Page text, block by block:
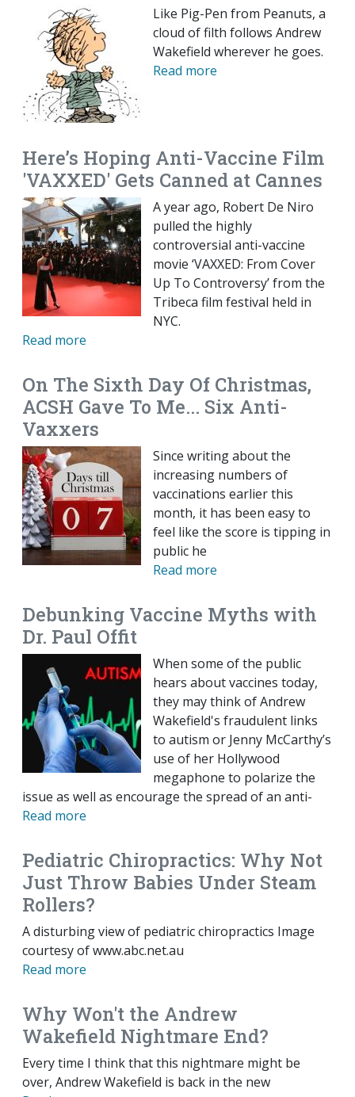
Like Pig-Pen from Peanuts, a
cloud of filth follows Andrew
Wakefield wherever he goes.
Read more
Here’s Hoping Anti-Vaccine Film
'VAXXED' Gets Canned at Cannes
A year ago, Robert De Niro
pulled the highly
controversial anti-vaccine
movie ‘VAXXED: From Cover
Up To Controversy’ from the
Tribeca film festival held in
NYC.
Read more
On The Sixth Day Of Christmas,
ACSH Gave To Me... Six Anti-
Vaxxers
Since writing about the
increasing numbers of
vaccinations earlier this
month, it has been easy to
feel like the score is tipping in
public he
Read more
Debunking Vaccine Myths with
Dr. Paul Offit
When some of the public
hears about vaccines today,
they may think of Andrew
Wakefield's fraudulent links
to autism or Jenny McCarthy’s
use of her Hollywood
megaphone to polarize the
issue as well as encourage the spread of an anti-
Read more
Pediatric Chiropractics: Why Not
Just Throw Babies Under Steam
Rollers?
A disturbing view of pediatric chiropractics Image
courtesy of www.abc.net.au
Read more
Why Won't the Andrew
Wakefield Nightmare End?
Every time I think that this nightmare might be
over, Andrew Wakefield is back in the new